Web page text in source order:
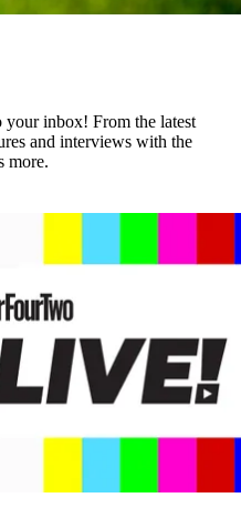
your inbox! From the latest
and interviews with the
more.